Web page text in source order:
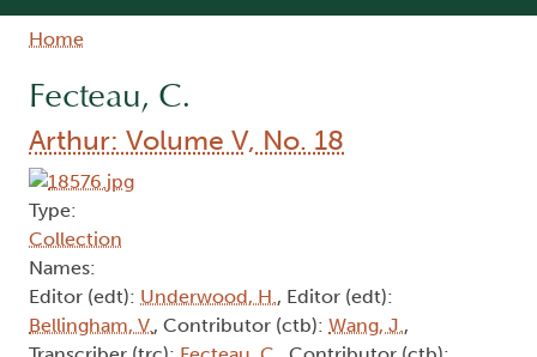
Breadcrumb
Home
Fecteau, C.
Arthur: Volume V, No. 18
Type:
Collection
Names:
Editor (edt): Underwood, H., Editor (edt):
Bellingham, V., Contributor (ctb): Wang, J.,